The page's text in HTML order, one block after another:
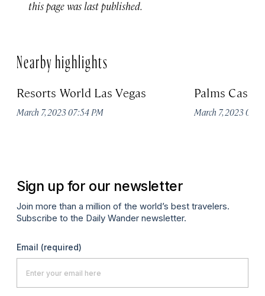
this page was last published.
Nearby highlights
Resorts World Las Vegas
March 7, 2023 07:54 PM
Palms
March 7, 2023
Sign up for our newsletter
Join more than a million of the world’s best travelers.
Subscribe to the Daily Wander newsletter.
Email (required)